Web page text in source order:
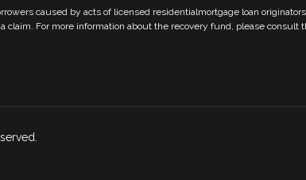
caused by acts of licensed residentialmortgage loan
For more information about the recovery fund, please consult